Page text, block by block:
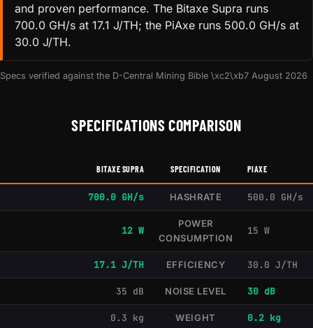
and proven performance. The Bitaxe Supra runs
700.0 GH/s at 17.1 J/TH; the PiAxe runs 500.0 GH/s at
30.0 J/TH.
Specs verified against the D-Central Mining Bible \xc2\xb7 August 2026
SPECIFICATIONS COMPARISON
BITAXE SUPRA SPECIFICATION PIAXE
700.0 GH/s HASHRATE 500.0 GH/s
12 W
POWER
CONSUMPTION
15 W
17.1 J/TH EFFICIENCY 30.0 J/TH
35 dB NOISE LEVEL 30 dB
0.3 kg WEIGHT 0.2 kg